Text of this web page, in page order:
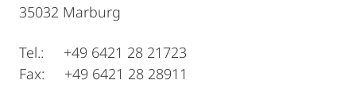
35032 Marburg
Tel.: +49 6421 28 21723
Fax: +49 6421 28 28911